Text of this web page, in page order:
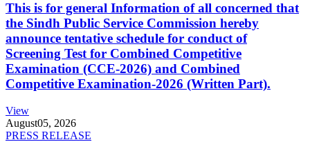
This is for general Information of all concerned that
the Sindh Public Service Commission hereby
announce tentative schedule for conduct of
Screening Test for Combined Competitive
Examination (CCE-2026) and Combined
Competitive Examination-2026 (Written Part).
View
August05, 2026
PRESS RELEASE